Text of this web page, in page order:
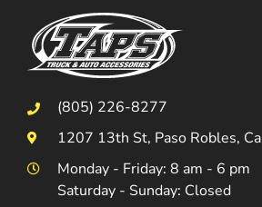
(805) 226-8277
1207 13th St, Paso Robles, Ca
Monday - Friday: 8 am - 6 pm
Saturday - Sunday: Closed